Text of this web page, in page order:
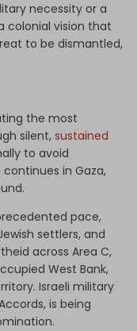
necessity or a
colonial vision that
to be dismantled,
the most
silent, sustained
to avoid
in Gaza,
pace,
settlers, and
across Area C,
West Bank,
Israeli military
is being